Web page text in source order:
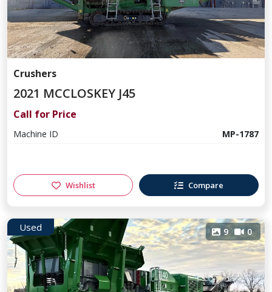
Crushers
2021 MCCLOSKEY J45
Call for Price
Machine ID MP-1787
Wishlist Compare
Used 9 0